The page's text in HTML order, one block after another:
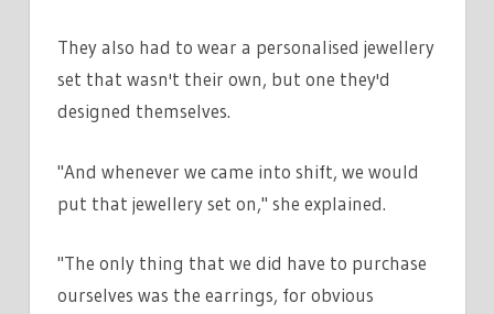
They also had to wear a personalised jewellery
set that wasn't their own, but one they'd
designed themselves.
"And whenever we came into shift, we would
put that jewellery set on," she explained.
"The only thing that we did have to purchase
ourselves was the earrings, for obvious